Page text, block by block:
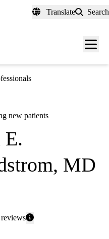
Translate Search
Menu
new patients
E.
MD
reviews